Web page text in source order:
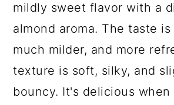
mildly sweet flavor with a
almond aroma. The taste
much milder, and more
texture is soft, silky, and
bouncy. It's delicious